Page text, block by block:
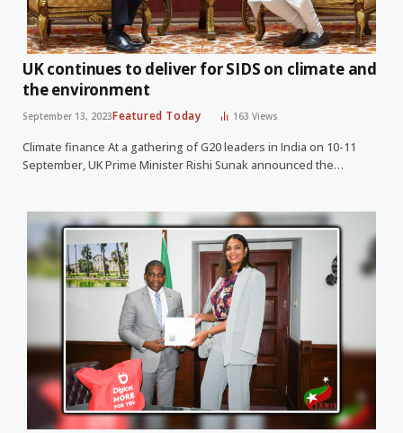
UK continues to deliver for SIDS on climate and
the environment
September 13, 2023Featured Today 163Views
Climate finance At a gathering of G20 leaders in India on 10-11
September, UK Prime Minister Rishi Sunak announced the…